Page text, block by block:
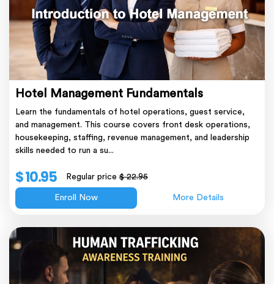
Hotel Management Fundamentals
Learn the fundamentals of hotel operations, guest service,
and management. This course covers front desk operations,
housekeeping, staffing, revenue management, and leadership
skills needed to run a su...
$ 10.95 Regular price$ 22.95
Enroll Now More Details